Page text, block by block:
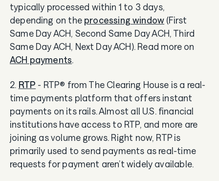
typically processed within 1 to 3 days,
depending on the processing window (First
Same Day ACH, Second Same Day ACH, Third
Same Day ACH, Next Day ACH). Read more on
ACH payments.
2. RTP - RTP® from The Clearing House is a real-
time payments platform that offers instant
payments on its rails. Almost all U.S. financial
institutions have access to RTP, and more are
joining as volume grows. Right now, RTP is
primarily used to send payments as real-time
requests for payment aren’t widely available.